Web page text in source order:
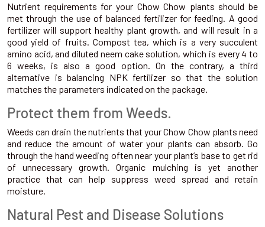
Nutrient requirements for your Chow Chow plants should be
met through the use of balanced fertilizer for feeding. A good
fertilizer will support healthy plant growth, and will result in a
good yield of fruits. Compost tea, which is a very succulent
amino acid, and diluted neem cake solution, which is every 4 to
6 weeks, is also a good option. On the contrary, a third
alternative is balancing NPK fertilizer so that the solution
matches the parameters indicated on the package.
Protect them from Weeds.
Weeds can drain the nutrients that your Chow Chow plants need
and reduce the amount of water your plants can absorb. Go
through the hand weeding often near your plant’s base to get rid
of unnecessary growth. Organic mulching is yet another
practice that can help suppress weed spread and retain
moisture.
Natural Pest and Disease Solutions